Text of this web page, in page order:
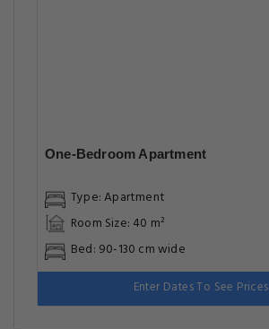
One-Bedroom Apartment
Type: Apartment
Room Size: 40 m²
Bed: 90-130 cm wide
Enter Dates To See Prices